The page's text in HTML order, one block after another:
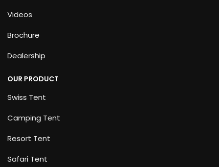
Videos
Brochure
Dealership
OUR PRODUCT
Swiss Tent
Camping Tent
Resort Tent
Safari Tent